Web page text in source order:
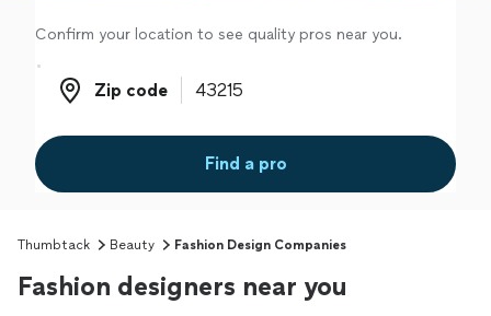
Confirm your location to see quality pros near you.
Zip code
Zip code
Find a pro
Thumbtack Beauty Fashion Design Companies
Fashion designers near you